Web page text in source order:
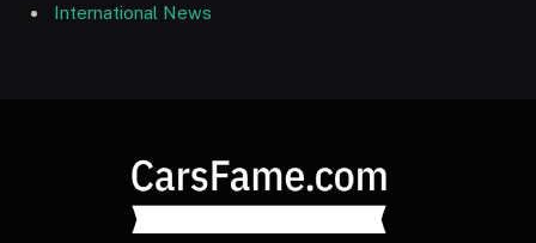
International News